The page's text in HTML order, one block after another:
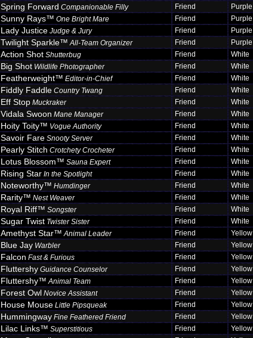
Spring Forward Companionable Filly Friend Purple
Sunny Rays™ One Bright Mare Friend Purple
Lady Justice Judge & Jury Friend Purple
Twilight Sparkle™ All-Team Organizer Friend Purple
Action Shot Shutterbug Friend White
Big Shot Wildlife Photographer Friend White
Featherweight™ Editor-in-Chief Friend White
Fiddly Faddle Country Twang Friend White
Eff Stop Muckraker Friend White
Vidala Swoon Mane Manager Friend White
Hoity Toity™ Vogue Authority Friend White
Savoir Fare Snooty Server Friend White
Pearly Stitch Crotchety Crocheter Friend White
Lotus Blossom™ Sauna Expert Friend White
Rising Star In the Spotlight Friend White
Noteworthy™ Humdinger Friend White
Rarity™ Nest Weaver Friend White
Royal Riff™ Songster Friend White
Sugar Twist Twister Sister Friend White
Amethyst Star™ Animal Leader Friend Yellow
Blue Jay Warbler Friend Yellow
Falcon Fast & Furious Friend Yellow
Fluttershy Guidance Counselor Friend Yellow
Fluttershy™ Animal Team Friend Yellow
Forest Owl Novice Assistant Friend Yellow
House Mouse Little Pipsqueak Friend Yellow
Hummingway Fine Feathered Friend Friend Yellow
Lilac Links™ Superstitious Friend Yellow